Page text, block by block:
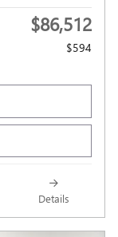
$86,512
$594
Details